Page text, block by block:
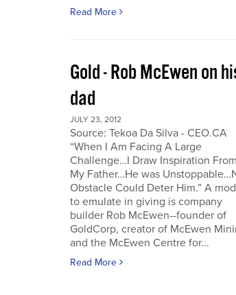
Read More
Gold - Rob McEwen on
dad
JULY 23, 2012
Source: Tekoa Da Silva - CEO.CA
“When I Am Facing A Large
Challenge…I Draw Inspiration From
My Father…He was
Obstacle Could Deter Him.” A
to emulate in giving is company
builder Rob McEwen--founder of
GoldCorp, creator of McEwen
and the McEwen Centre for...
Read More